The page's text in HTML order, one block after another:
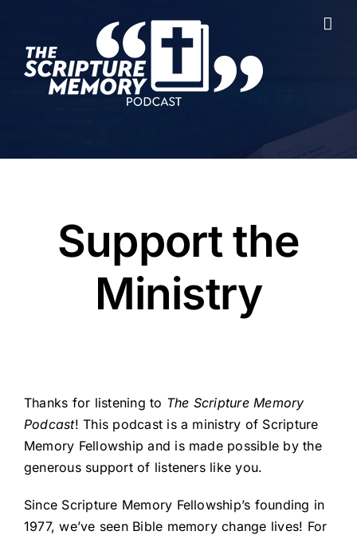
content
Support the
Ministry
Thanks for listening to The Scripture Memory
Podcast! This podcast is a ministry of Scripture
Memory Fellowship and is made possible by the
generous support of listeners like you.
Since Scripture Memory Fellowship’s founding in
1977, we’ve seen Bible memory change lives! For